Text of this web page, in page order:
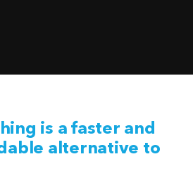
is a faster and
alternative to